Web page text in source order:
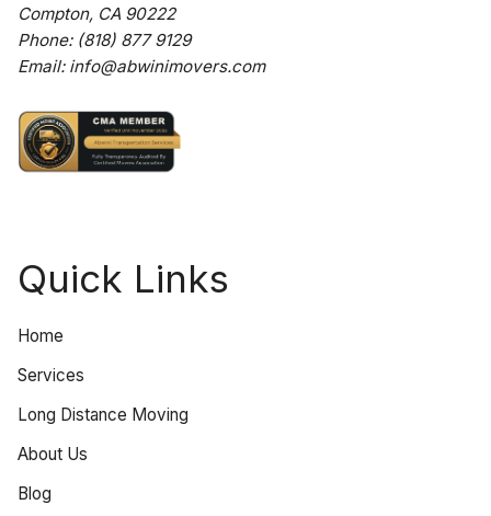
Compton, CA 90222
Phone: (818) 877 9129
Email: info@abwinimovers.com
Quick Links
Home
Services
Long Distance Moving
About Us
Blog